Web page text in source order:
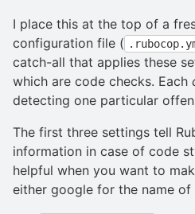
I place this at the top of a
configuration file (
catch-all that applies these
which are code checks. Each
detecting one particular
The first three settings tell
information in case of code
helpful when you want to
either google for the name of